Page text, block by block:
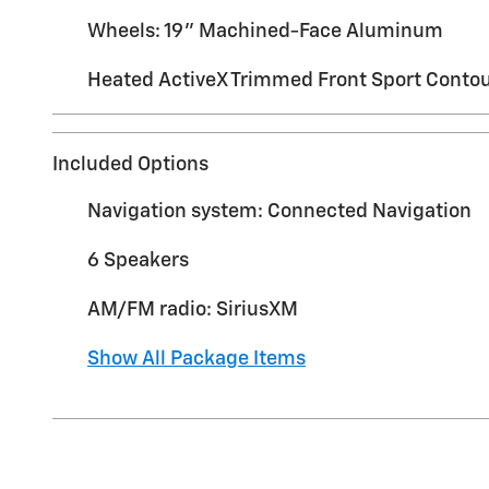
Wheels: 19" Machined-Face Aluminum
Heated ActiveX Trimmed Front Sport
Included Options
Navigation system: Connected Navigation
6 Speakers
AM/FM radio: SiriusXM
Show All Package Items